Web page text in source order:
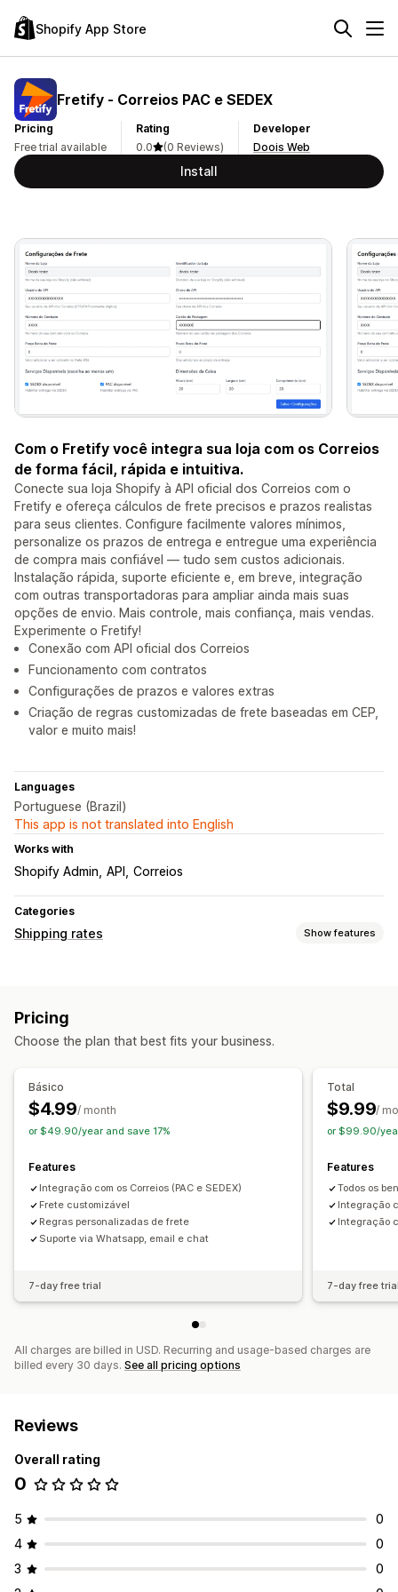
Shopify App Store
Fretify ‑ Correios PAC e SEDEX
Pricing
Free trial available
Rating
0.0
(0 Reviews)
Developer
Doois Web
Install
Com o Fretify você integra sua loja com os Correios
de forma fácil, rápida e intuitiva.
Conecte sua loja Shopify à API oficial dos Correios com o
Fretify e ofereça cálculos de frete precisos e prazos realistas
para seus clientes. Configure facilmente valores mínimos,
personalize os prazos de entrega e entregue uma experiência
de compra mais confiável — tudo sem custos adicionais.
Instalação rápida, suporte eficiente e, em breve, integração
com outras transportadoras para ampliar ainda mais suas
opções de envio. Mais controle, mais confiança, mais vendas.
Experimente o Fretify!
Conexão com API oficial dos Correios
Funcionamento com contratos
Configurações de prazos e valores extras
Criação de regras customizadas de frete baseadas em CEP,
valor e muito mais!
Languages
Portuguese (Brazil)
This app is not translated into English
Works with
Shopify Admin API Correios
Categories
Shipping rates Show features
Dimension-based
Quantity-based
Weight-based ZIP/post code
Customization
Delivery date
Pricing
Choose the plan that best fits your business.
Básico
$4.99/ month
or $49.90/year and save 17%
Features
Integração com os Correios (PAC e SEDEX)
Frete customizável
Regras personalizadas de frete
Suporte via Whatsapp, email e chat
7-day free trial
Total
$9.99/
or $99.90/
Features
Todos os
Integração
Integração
7-day free
All charges are billed in USD. Recurring and usage-based charges are
billed every 30 days. See all pricing options
Reviews
Overall rating
0
5
0
4
0
3
0